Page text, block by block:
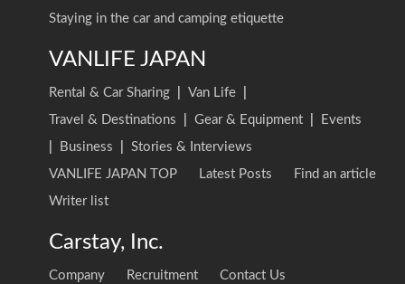
Staying in the car and camping etiquette
VANLIFE JAPAN
Rental & Car Sharing Van Life
Travel & Destinations
Gear & Equipment
Events
Business
Stories & Interviews
VANLIFE JAPAN TOP
Latest Posts
Find an article
Writer list
Carstay, Inc.
Company Recruitment
Contact Us